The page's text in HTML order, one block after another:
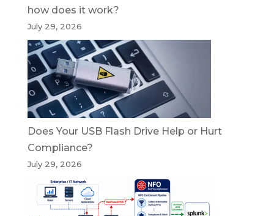
how does it work?
July 29, 2026
Does Your USB Flash Drive Help or Hurt
Compliance?
July 29, 2026